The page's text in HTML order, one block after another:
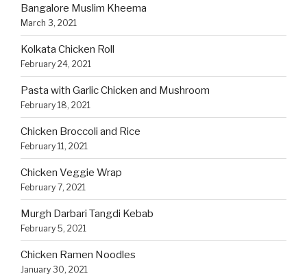
Bangalore Muslim Kheema
March 3, 2021
Kolkata Chicken Roll
February 24, 2021
Pasta with Garlic Chicken and Mushroom
February 18, 2021
Chicken Broccoli and Rice
February 11, 2021
Chicken Veggie Wrap
February 7, 2021
Murgh Darbari Tangdi Kebab
February 5, 2021
Chicken Ramen Noodles
January 30, 2021